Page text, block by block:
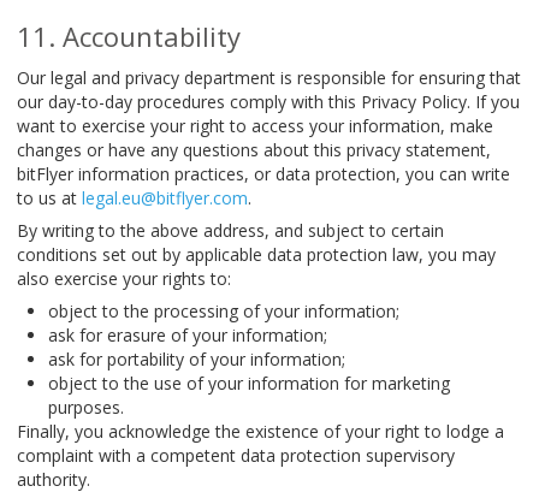
Accountability
Our legal and privacy department is responsible for ensuring that
our day-to-day procedures comply with this Privacy Policy. If you
want to exercise your right to access your information, make
changes or have any questions about this privacy statement,
bitFlyer information practices, or data protection, you can write
to us at legal.eu@bitflyer.com.
By writing to the above address, and subject to certain
conditions set out by applicable data protection law, you may
also exercise your rights to:
object to the processing of your information;
ask for erasure of your information;
ask for portability of your information;
object to the use of your information for marketing
purposes.
Finally, you acknowledge the existence of your right to lodge a
complaint with a competent data protection supervisory
authority.